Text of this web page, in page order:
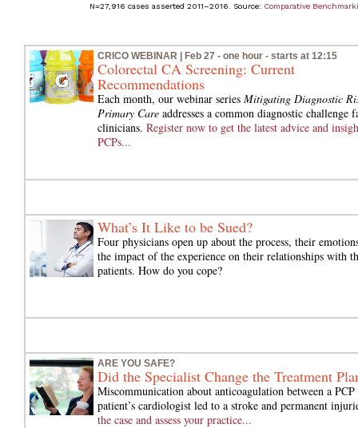
N=27,916 cases asserted 2011–2016. Source: Comparative
CRICO WEBINAR | Feb 27 - one hour - starts at 12:15
Colorectal CA Screening: Current
Recommendations
Each month, our webinar series Mitigating Diagnostic
Primary Care addresses a common diagnostic challenge
clinicians. Register now to get the latest advice and
PCPs...
What’s It Like to be Sued?
Four physicians open up about the process, their
the impact of the experience on their relationships with
patients. How do you cope?
ARE YOU SAFE?
Did the Specialist Change the Treatment
Miscommunication about anticoagulation between a PCP
patient’s cardiologist led to a stroke and permanent
the case and assess your practice...